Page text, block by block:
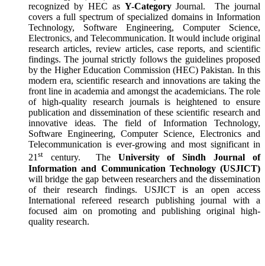
recognized by HEC as Y-CategoryJournal. The journal
covers a full spectrum of specialized domains in Information
Technology, Software Engineering, Computer Science,
Electronics, and Telecommunication. It would include original
research articles, review articles, case reports, and scientific
findings. The journal strictly follows the guidelines proposed
by the Higher Education Commission (HEC) Pakistan. In this
modern era, scientific research and innovations are taking the
front line in academia and amongst the academicians. The role
of high-quality research journals is heightened to ensure
publication and dissemination of these scientific research and
innovative ideas. The field of Information Technology,
Software Engineering, Computer Science, Electronics and
Telecommunication is ever-growing and most significant in
21st century. The University ofSindh Journal of
Information and Communication Technology (USJICT)
will bridge the gap between researchers and the dissemination
of their research findings. USJICT is an open access
International refereed research publishing journal with a
focused aim on promoting and publishing original high-
quality research.